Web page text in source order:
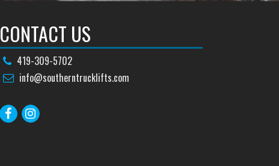
CONTACT US
419-309-5702
info@southerntrucklifts.com